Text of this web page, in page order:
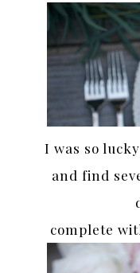
I was so
and find
complete